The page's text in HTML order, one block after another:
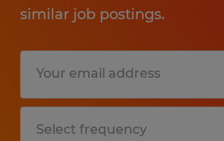
similar job postings.